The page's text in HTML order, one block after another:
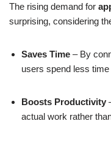
The rising demand for
surprising, considering
Saves Time – By
users spend less
Boosts Productivity
actual work rather